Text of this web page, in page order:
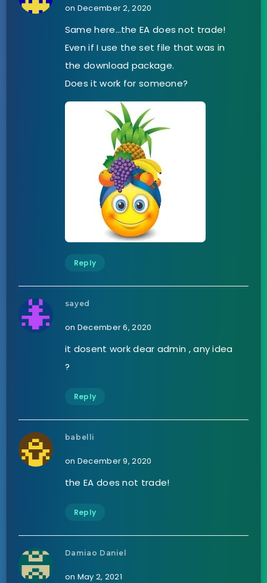
on December 2, 2020
Same here…the EA does not trade!
Even if I use the set file that was in
the download package.
Does it work for someone?
Reply
sayed
on December 6, 2020
it dosent work dear admin , any idea
?
Reply
babelli
on December 9, 2020
the EA does not trade!
Reply
Damiao Daniel
on May 2, 2021